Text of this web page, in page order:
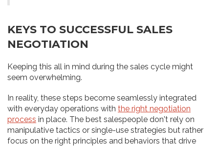
KEYS TO SUCCESSFUL SALES
NEGOTIATION
Keeping this all in mind during the sales cycle might
seem overwhelming.
In reality, these steps become seamlessly integrated
with everyday operations with the right negotiation
process in place. The best salespeople don't rely on
manipulative tactics or single-use strategies but rather
focus on the right principles and behaviors that drive